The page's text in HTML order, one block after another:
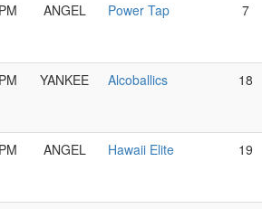
ANGEL Power Tap 7
YANKEE Alcoballics 18
ANGEL Hawaii Elite 19